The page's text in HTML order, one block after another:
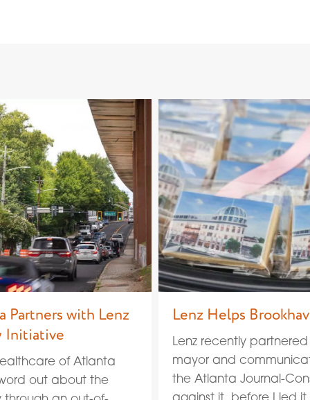
Partners with Lenz
Initiative
of Atlanta
out about the
Lenz Helps
Lenz recently
mayor and
the Atlanta Journal-